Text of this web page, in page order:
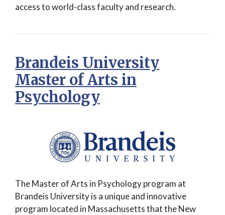
access to world-class faculty and research.
Brandeis University
Master of Arts in
Psychology
The Master of Arts in Psychology program at
Brandeis University is a unique and innovative
program located in Massachusetts that the New